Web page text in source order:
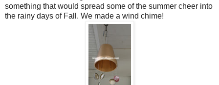
something that would spread some of the summer cheer into
the rainy days of Fall. We made a wind chime!